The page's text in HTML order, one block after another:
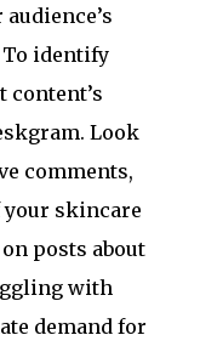
identify
content’s
Look
comments,
your skincare
posts about
with
demand for